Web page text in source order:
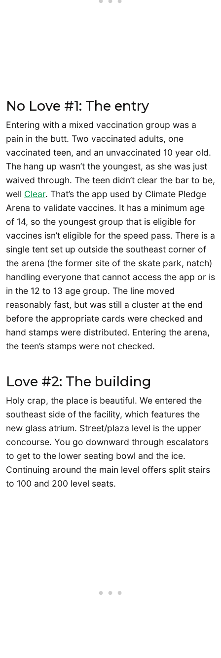
No Love #1: The entry
Entering with a mixed vaccination group was a
pain in the butt. Two vaccinated adults, one
vaccinated teen, and an unvaccinated 10 year old.
The hang up wasn’t the youngest, as she was just
waived through. The teen didn’t clear the bar to be,
well Clear. That’s the app used by Climate Pledge
Arena to validate vaccines. It has a minimum age
of 14, so the youngest group that is eligible for
vaccines isn’t eligible for the speed pass. There is a
single tent set up outside the southeast corner of
the arena (the former site of the skate park, natch)
handling everyone that cannot access the app or is
in the 12 to 13 age group. The line moved
reasonably fast, but was still a cluster at the end
before the appropriate cards were checked and
hand stamps were distributed. Entering the arena,
the teen’s stamps were not checked.
Love #2: The building
Holy crap, the place is beautiful. We entered the
southeast side of the facility, which features the
new glass atrium. Street/plaza level is the upper
concourse. You go downward through escalators
to get to the lower seating bowl and the ice.
Continuing around the main level offers split stairs
to 100 and 200 level seats.